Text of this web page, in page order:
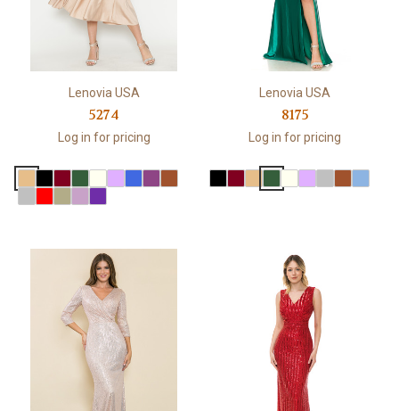
Lenovia USA
5274
Log in for pricing
Lenovia USA
8175
Log in for pricing